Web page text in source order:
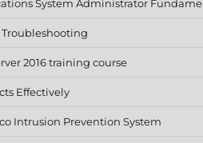
System Administrator
2016 training course
Effectively
Intrusion Prevention System